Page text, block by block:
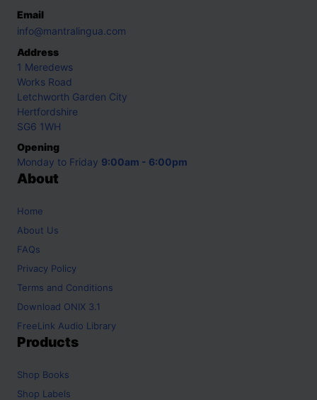
Email
info@mantralingua.com
Address
1 Meredews
Works Road
Letchworth Garden City
Hertfordshire
SG6 1WH
Opening
Monday to Friday 9:00am - 6:00pm
About
Home
About Us
FAQs
Privacy Policy
Terms and Conditions
Download ONIX 3.1
FreeLink Audio Library
Products
Shop Books
Shop Labels